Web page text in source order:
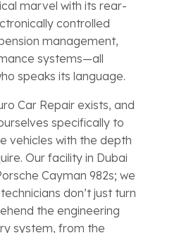
marvel with its rear-
controlled
management,
systems—all
speaks its language.
Car Repair exists, and
specifically to
vehicles with the depth
Our facility in Dubai
Cayman 982s; we
don’t just turn
the engineering
system, from the